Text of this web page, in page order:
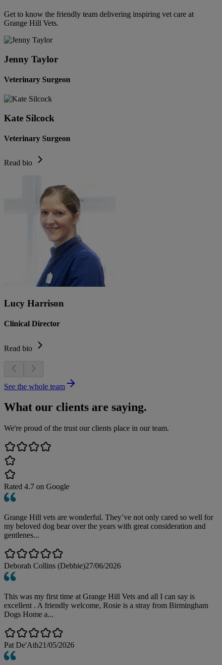
Get to know the friendly team delivering inspiring vet care at
Grange Hill Vets.
Jenny Taylor
Veterinary Surgeon
Kate Silcock
Veterinary Surgeon
Read bio
Lucy Harrison
Clinical Director
Read bio
See the whole team
What our clients are saying.
We're proud of the trust our clients place in our team.
Rated 4.7 on Google
Grange Hill vets are wonderful. They’ve not only cared so well for
my beloved dog bear over the years with great consideration and
gentlenes...
Deborah Collins (Debbie)27/06/2026
This was my first time at Grange Hill Vets and all I can say is
excellent . A friendly welcome, Rosie is a stray from Birmingham
Dogs Home a...
Pat De'Ath21/05/2026